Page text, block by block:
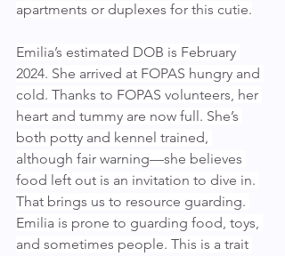
apartments or duplexes for this cutie.
Emilia’s estimated DOB is February
2024. She arrived at FOPAS hungry and
cold. Thanks to FOPAS volunteers, her
heart and tummy are now full. She’s
both potty and kennel trained,
although fair warning—she believes
food left out is an invitation to dive in.
That brings us to resource guarding.
Emilia is prone to guarding food, toys,
and sometimes people. This is a trait